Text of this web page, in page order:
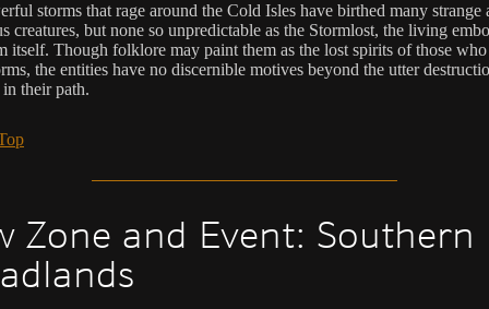
storms that rage around the Cold Isles have birthed many strange
creatures, but none so unpredictable as the Stormlost, the living
itself. Though folklore may paint them as the lost spirits of those
the entities have no discernible motives beyond the utter
their path.
Zone and Event: Southern